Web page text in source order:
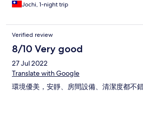
Jochi, 1-night trip
Verified review
8/10 Very good
27 Jul 2022
Translate with Google
環境優美，安靜、房間設備、清潔度都不錯